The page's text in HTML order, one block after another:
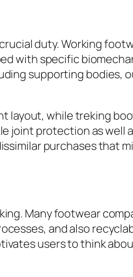
duty. Working
with specific
supporting bodies,
layout, while treking
joint protection as well
purchases that
Many footwear
and also
users to think